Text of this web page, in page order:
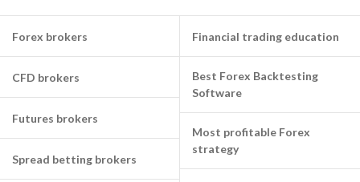
Forex brokers
CFD brokers
Futures brokers
Spread betting brokers
Financial trading education
Best Forex Backtesting
Software
Most profitable Forex
strategy